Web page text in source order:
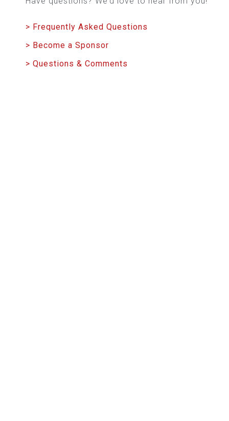
> Frequently Asked Questions
> Become a Sponsor
> Questions & Comments